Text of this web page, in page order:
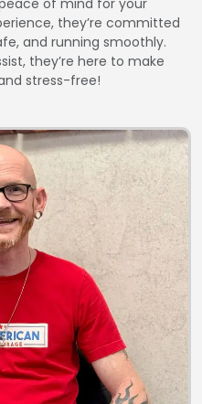
of mind for your
they’re committed
and running smoothly.
they’re here to make
stress-free!